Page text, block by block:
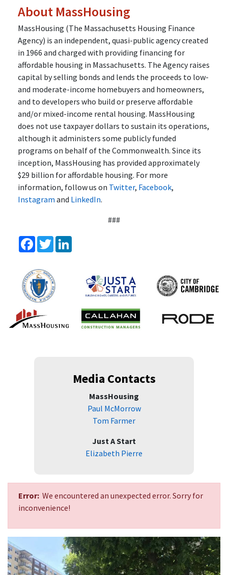
About MassHousing
MassHousing (The Massachusetts Housing Finance
Agency) is an independent, quasi-public agency created
in 1966 and charged with providing financing for
affordable housing in Massachusetts. The Agency raises
capital by selling bonds and lends the proceeds to low-
and moderate-income homebuyers and homeowners,
and to developers who build or preserve affordable
and/or mixed-income rental housing. MassHousing
does not use taxpayer dollars to sustain its operations,
although it administers some publicly funded
programs on behalf of the Commonwealth. Since its
inception, MassHousing has provided approximately
$29 billion for affordable housing. For more
information, follow us on Twitter, Facebook,
Instagram and LinkedIn.
###
Facebook
Twitter
Media Contacts
MassHousing
Paul McMorrow
Tom Farmer
Just A Start
Elizabeth Pierre
Error: We encountered an unexpected error. Sorry for
inconvenience!